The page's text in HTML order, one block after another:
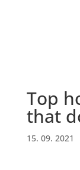
Top
that
15. 09. 2021